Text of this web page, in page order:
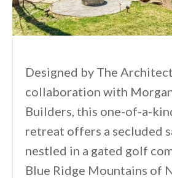
Designed by The
collaboration with
Builders, this one-of-a-
retreat offers a secluded
nestled in a gated golf
Blue Ridge Mountains of